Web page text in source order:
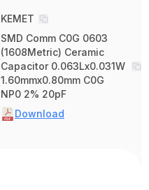
KEMET
SMD Comm C0G 0603
(1608Metric) Ceramic
Capacitor 0.063Lx0.031W
1.60mmx0.80mm C0G
NP0 2% 20pF
Download